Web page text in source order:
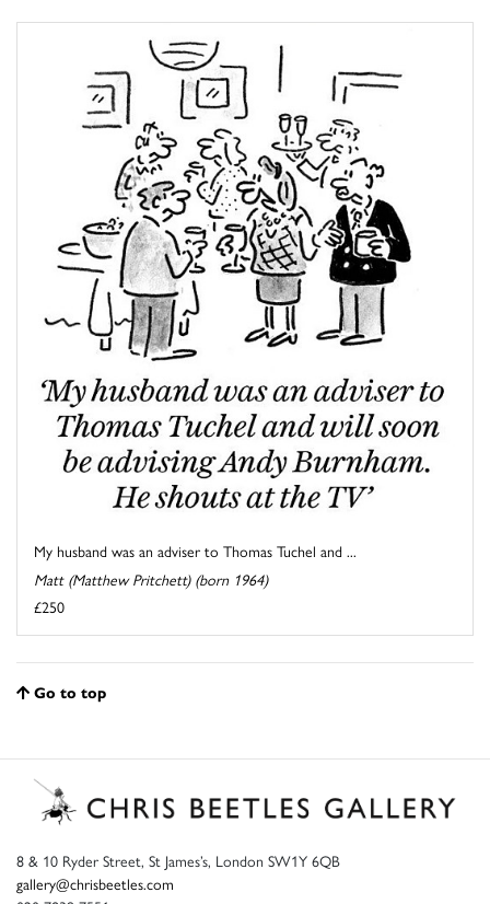
My husband was an adviser to Thomas Tuchel and ...
Matt (Matthew Pritchett) (born 1964)
£250
Go to top
8 & 10 Ryder Street, St James’s, London SW1Y 6QB
gallery@chrisbeetles.com